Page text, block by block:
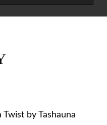
2026
Twistby Tashauna